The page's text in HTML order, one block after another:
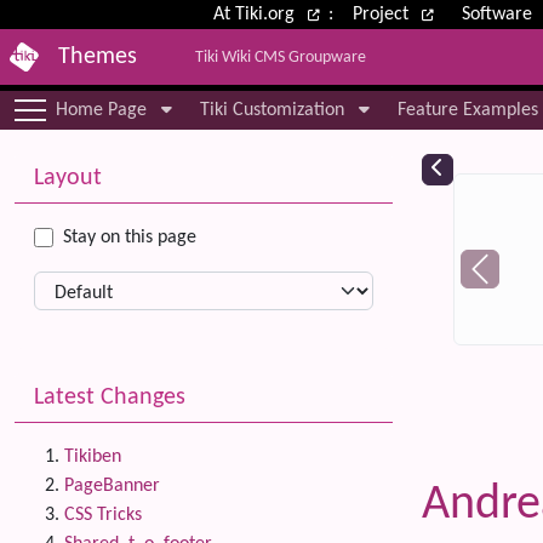
Site identity, navigation, etc.
At Tiki.org : Project Software
Themes Tiki Wiki CMS Groupware
Navigation and related
Home Page Tiki Customization Feature Examples
More content and functionality
Layout
Stay on this page
Latest Changes
Tikiben
PageBanner
CSS Tricks